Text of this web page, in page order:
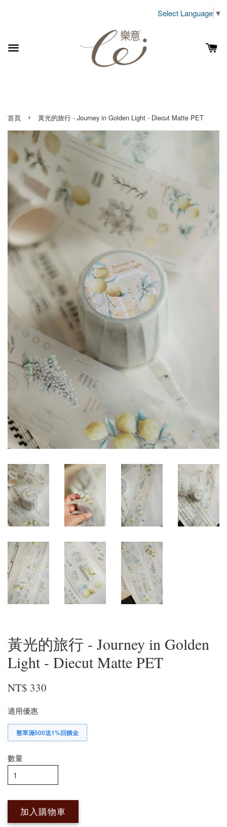
Select Language ▼
首頁 › 黃光的旅行 - Journey in Golden Light - Diecut Matte PET
黃光的旅行 - Journey in Golden
Light - Diecut Matte PET
NT$ 330
適用優惠
整單滿500送1%回饋金
數量
加入購物車